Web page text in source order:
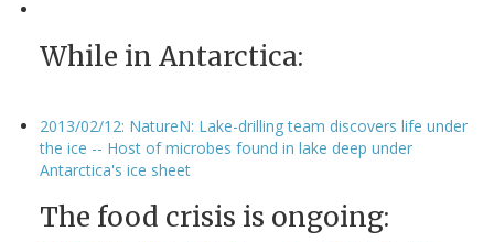
While in Antarctica:
2013/02/12: NatureN: Lake-drilling team discovers life under
the ice -- Host of microbes found in lake deep under
Antarctica's ice sheet
The food crisis is ongoing: